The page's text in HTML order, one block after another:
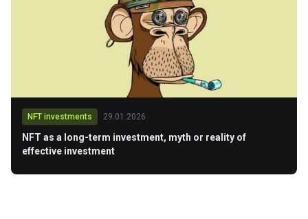
NFT investments 29.01.2026
NFT as a long-term investment, myth or reality of
effective investment